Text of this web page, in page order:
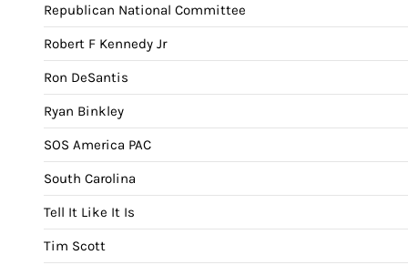
Republican National Committee
Robert F Kennedy Jr
Ron DeSantis
Ryan Binkley
SOS America PAC
South Carolina
Tell It Like It Is
Tim Scott